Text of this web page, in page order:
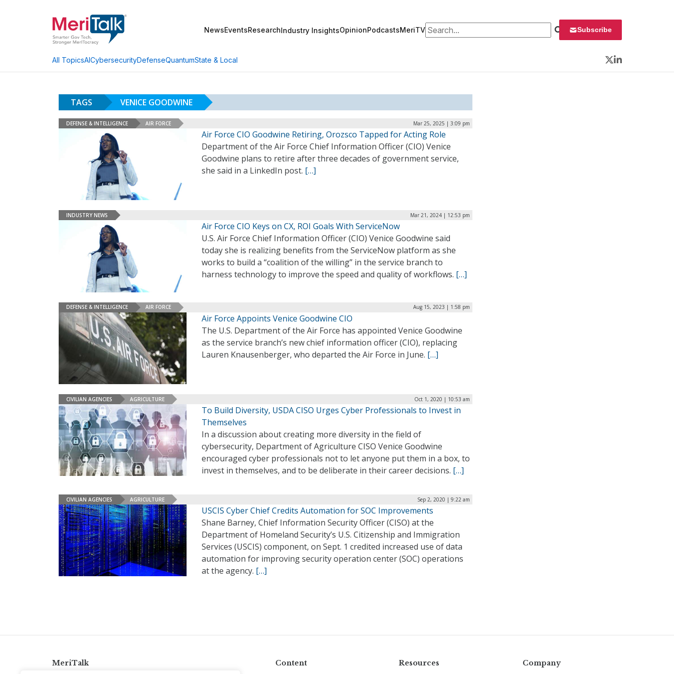
NewsEventsResearchIndustry InsightsOpinionPodcastsMeriTVSearch for: Subscribe
All TopicsAICybersecurityDefenseQuantumState & Local
Twitter
LinkedIn
TAGS VENICE GOODWINE
DEFENSE & INTELLIGENCE AIR FORCE Mar 25, 2025 | 3:09 pm
Air Force CIO Goodwine Retiring, Orozsco Tapped for Acting Role
Department of the Air Force Chief Information Officer (CIO) Venice
Goodwine plans to retire after three decades of government service,
she said in a LinkedIn post. […]
INDUSTRY NEWS Mar 21, 2024 | 12:53 pm
Air Force CIO Keys on CX, ROI Goals With ServiceNow
U.S. Air Force Chief Information Officer (CIO) Venice Goodwine said
today she is realizing benefits from the ServiceNow platform as she
works to build a “coalition of the willing” in the service branch to
harness technology to improve the speed and quality of workflows. […]
DEFENSE & INTELLIGENCE AIR FORCE Aug 15, 2023 | 1:58 pm
Air Force Appoints Venice Goodwine CIO
The U.S. Department of the Air Force has appointed Venice Goodwine
as the service branch’s new chief information officer (CIO), replacing
Lauren Knausenberger, who departed the Air Force in June. […]
CIVILIAN AGENCIES AGRICULTURE Oct 1, 2020 | 10:53 am
To Build Diversity, USDA CISO Urges Cyber Professionals to Invest in
Themselves
In a discussion about creating more diversity in the field of
cybersecurity, Department of Agriculture CISO Venice Goodwine
encouraged cyber professionals not to let anyone put them in a box, to
invest in themselves, and to be deliberate in their career decisions. […]
CIVILIAN AGENCIES AGRICULTURE Sep 2, 2020 | 9:22 am
USCIS Cyber Chief Credits Automation for SOC Improvements
Shane Barney, Chief Information Security Officer (CISO) at the
Department of Homeland Security’s U.S. Citizenship and Immigration
Services (USCIS) component, on Sept. 1 credited increased use of data
automation for improving security operation center (SOC) operations
at the agency. […]
MeriTalk Content Resources Company